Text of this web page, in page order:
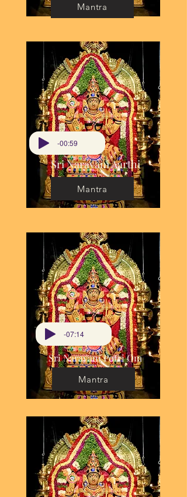
Mantra
Sri Narayani Aarthi
Mantra
-00:59
Sri Narayani Potri Om
Mantra
-07:14